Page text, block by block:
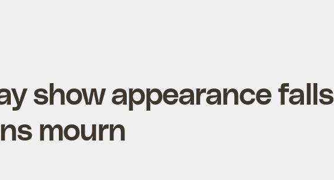
show appearance falls
mourn